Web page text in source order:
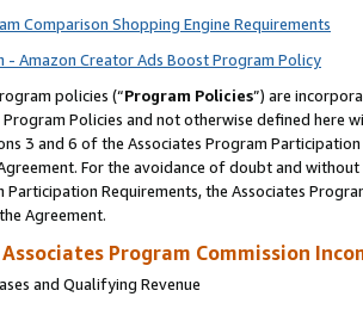
Comparison Shopping Engine Requirements
- Amazon Creator Ads Boost Program Policy
policies (“Program Policies”) are
Program Policies and not otherwise defined
3 and 6 of the Associates Program
For the avoidance of doubt and
Participation Requirements, the Associates
Agreement.
Associates Program Commission
and Qualifying Revenue